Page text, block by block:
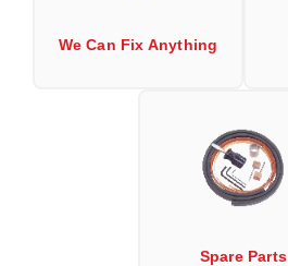
Explosion-Proof Sealers
Foot Pedal Sealers
We Can Fix Anything
Spare Parts